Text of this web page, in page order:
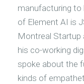
manufacturing to
of Element AI is
Montreal Startup
his co-working
spoke about the
kinds of